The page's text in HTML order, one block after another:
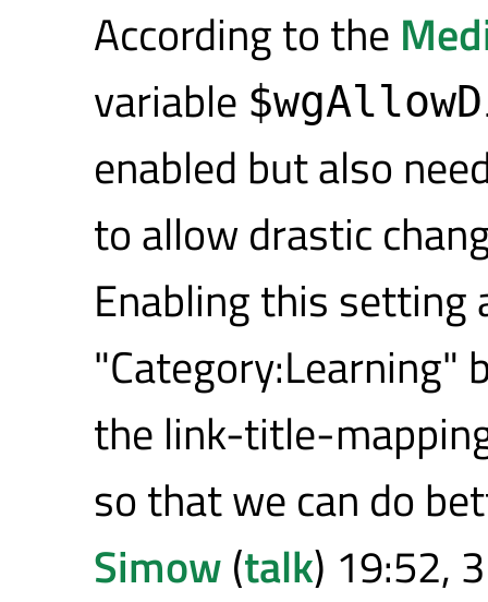
According to the
variable
enabled but also
to allow drastic
Enabling this
"Category:Learning"
the link-title-
so that we can do
Simow(talk) 19:52,